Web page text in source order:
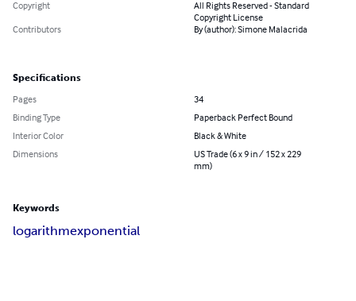
Copyright
All Rights Reserved - Standard
Copyright License
Contributors
By (author): Simone Malacrida
Specifications
Pages
34
Binding Type
Paperback Perfect Bound
Interior Color
Black & White
Dimensions
US Trade (6 x 9 in / 152 x 229
mm)
Keywords
logarithmexponential